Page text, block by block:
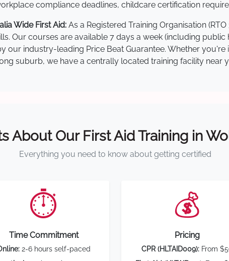
compliance deadlines, childcare certification
Wide First Aid: As a Registered Training Organisation
Our courses are available 7 days a week (including
our industry-leading Price Beat Guarantee. Whether
suburb, we have a centrally located training facility near
About Our First Aid Training in
Everything you need to know about getting certified
⏱️
Time Commitment
2-6 hours self-paced
💰
Pricing
CPR (HLTAID009): From